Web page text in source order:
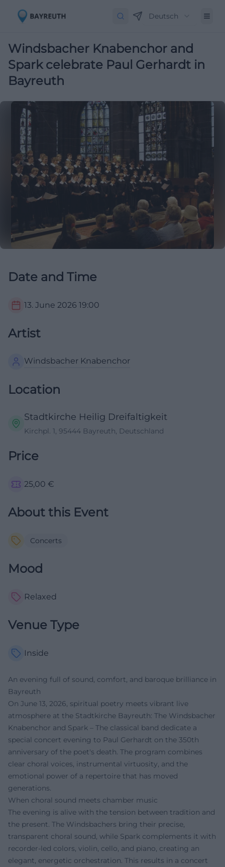
Deutsch
Windsbacher Knabenchor and
Spark celebrate Paul Gerhardt in
Bayreuth
Date and Time
13. June 2026 19:00
Artist
Windsbacher Knabenchor
Location
Stadtkirche Heilig Dreifaltigkeit
Kirchpl. 1, 95444 Bayreuth, Deutschland
Price
25,00 €
About this Event
Concerts
Mood
Relaxed
Venue Type
Inside
An evening full of sound, comfort, and baroque brilliance in
Bayreuth
On June 13, 2026, spiritual poetry meets vibrant live
atmosphere at the Stadtkirche Bayreuth: The Windsbacher
Knabenchor and Spark – The classical band dedicate a
special concert evening to Paul Gerhardt on the 350th
anniversary of the poet's death. The program combines
clear choral voices, instrumental virtuosity, and the
emotional power of a repertoire that has moved
generations.
When choral sound meets chamber music
The evening is alive with the tension between tradition and
the present. The Windsbachers bring their precise,
transparent choral sound, while Spark complements it with
recorder-led colors, violin, cello, and piano, creating an
elegant, energetic orchestration. This results in a concert